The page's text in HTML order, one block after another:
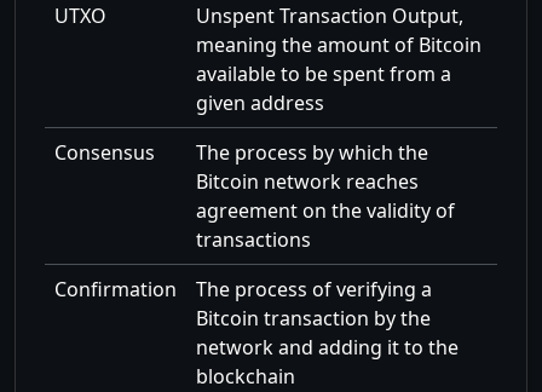
UTXO
Unspent Transaction Output,
meaning the amount of Bitcoin
available to be spent from a
given address
Consensus
The process by which the
Bitcoin network reaches
agreement on the validity of
transactions
Confirmation
The process of verifying a
Bitcoin transaction by the
network and adding it to the
blockchain